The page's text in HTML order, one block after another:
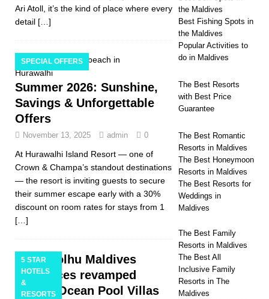
Ari Atoll, it’s the kind of place where every
detail […]
SPECIAL OFFERS
Summer 2026: Sunshine,
Savings & Unforgettable
Offers
November 13, 2025 admin 0
At Hurawalhi Island Resort — one of
Crown & Champa’s standout destinations
— the resort is inviting guests to secure
their summer escape early with a 30%
discount on room rates for stays from 1
[…]
5 STAR
HOTELS
&
RESORTS
Kandolhu Maldives
introduces revamped
Deluxe Ocean Pool Villas
the Maldives
Best Fishing Spots in
the Maldives
Popular Activities to
do in Maldives
The Best Resorts
with Best Price
Guarantee
The Best Romantic
Resorts in Maldives
The Best Honeymoon
Resorts in Maldives
The Best Resorts for
Weddings in
Maldives
The Best Family
Resorts in Maldives
The Best All
Inclusive Family
Resorts in The
Maldives